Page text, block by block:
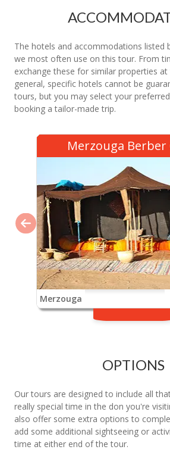
The hotels and accommodations listed
we most often use on this tour. From
exchange these for similar properties at
general, specific hotels cannot be
tours, but you may select your
booking a tailor-made trip.
Merzouga Berber
Merzouga
OPTIONS
Our tours are designed to include all
really special time in the don you're
also offer some extra options to
add some additional sightseeing or
time at either end of the tour.